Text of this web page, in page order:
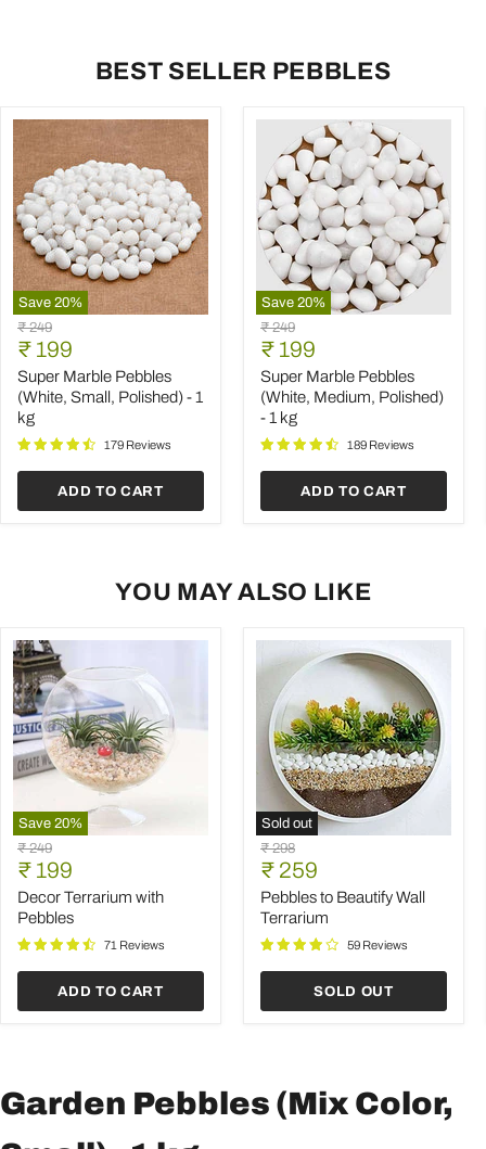
BEST SELLER PEBBLES
Save 20%
Super
Marble
Pebbles
(White,
Small,
Polished)
1
Original
price
₹ 249
Current
price
₹ 199
Super Marble Pebbles
(White, Small, Polished) - 1
kg
179 Reviews
ADD TO CART
Save 20%
Super
Marble
Pebbles
(White,
Medium,
Polished)
1
Original
price
₹ 249
Current
price
₹ 199
Super Marble Pebbles
(White, Medium, Polished)
- 1 kg
189 Reviews
ADD TO CART
YOU MAY ALSO LIKE
Save 20%
Decor
Terrarium
with
Pebbles
Original
price
₹ 249
Current
price
₹ 199
Decor Terrarium with
Pebbles
71 Reviews
ADD TO CART
Sold out
Pebbles
to
Beautify
Wall
Terrarium
Original
price
₹ 298
Current
price
₹ 259
Pebbles to Beautify Wall
Terrarium
59 Reviews
SOLD OUT
Garden Pebbles (Mix Color,